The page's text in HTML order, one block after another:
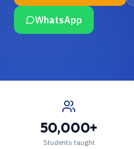
WhatsApp
50,000+
Students taught